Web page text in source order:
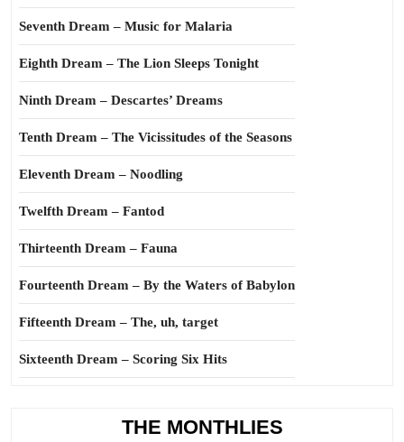
Seventh Dream – Music for Malaria
Eighth Dream – The Lion Sleeps Tonight
Ninth Dream – Descartes’ Dreams
Tenth Dream – The Vicissitudes of the Seasons
Eleventh Dream – Noodling
Twelfth Dream – Fantod
Thirteenth Dream – Fauna
Fourteenth Dream – By the Waters of Babylon
Fifteenth Dream – The, uh, target
Sixteenth Dream – Scoring Six Hits
THE MONTHLIES